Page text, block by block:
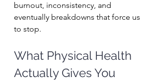
burnout, inconsistency, and
eventually breakdowns that force us
to stop.
What Physical Health
Actually Gives You